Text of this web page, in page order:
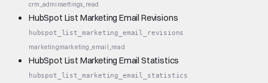
crm_adminsettings_read
HubSpot List Marketing Email Revisions
hubspot_list_marketing_email_revisions
marketingmarketing_email_read
HubSpot List Marketing Email Statistics
hubspot_list_marketing_email_statistics